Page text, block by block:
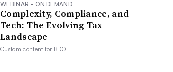
WEBINAR - ON DEMAND
Complexity, Compliance, and
Tech: The Evolving Tax
Landscape
Custom content for BDO